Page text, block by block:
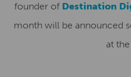
founder of Destination
month will be announced
at